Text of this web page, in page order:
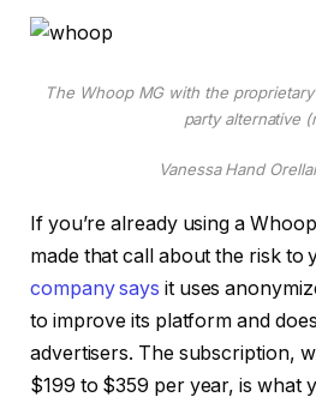
The Whoop MG with the
party alternative
Vanessa Hand
If you’re already using a
made that call about the risk to
company says it uses
to improve its platform and
advertisers. The subscription,
$199 to $359 per year, is what